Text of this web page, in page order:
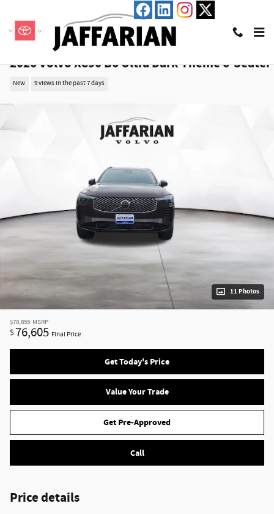
2026 Volvo XC90 B6 Ultra Dark Theme 6-Seater
New 9 views in the past 7 days
11 Photos
$78,855 MSRP
$ 76,605 Final Price
Get Today's Price
Value Your Trade
Get Pre-Approved
Call
Price details